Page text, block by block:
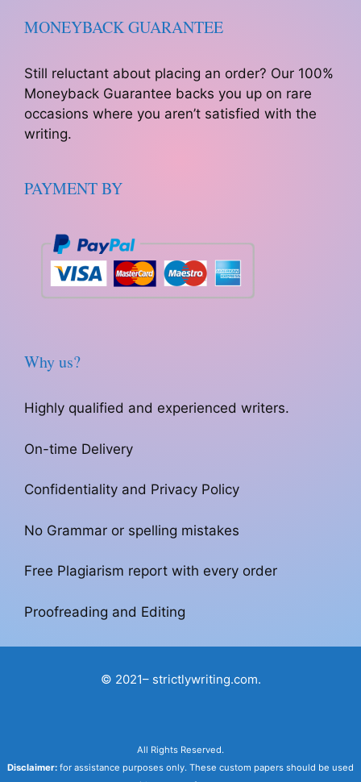
MONEYBACK GUARANTEE
Still reluctant about placing an order? Our 100%
Moneyback Guarantee backs you up on rare
occasions where you aren’t satisfied with the
writing.
PAYMENT BY
Why us?
Highly qualified and experienced writers.
On-time Delivery
Confidentiality and Privacy Policy
No Grammar or spelling mistakes
Free Plagiarism report with every order
Proofreading and Editing
© 2021– strictlywriting.com.
All Rights Reserved.
Disclaimer: for assistance purposes only. These custom papers should be used